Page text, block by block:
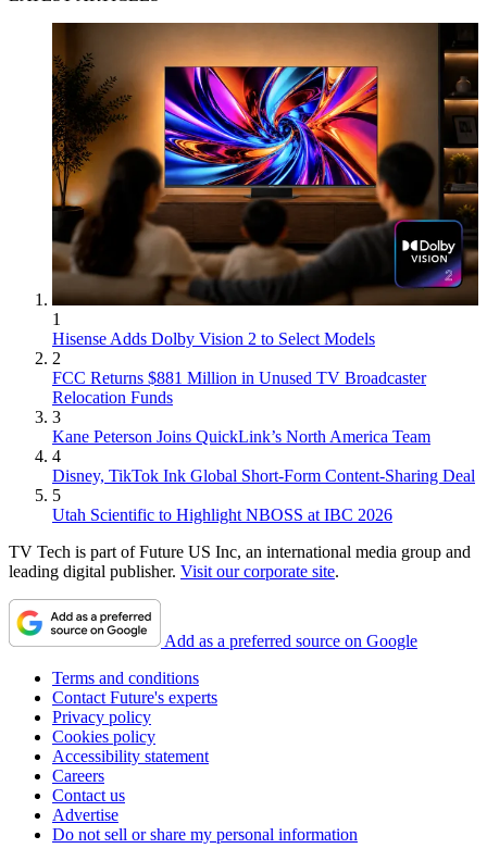
1
Hisense Adds Dolby Vision 2 to Select Models
2
FCC Returns $881 Million in Unused TV Broadcaster
Relocation Funds
3
Kane Peterson Joins QuickLink’s North America Team
4
Disney, TikTok Ink Global Short-Form Content-Sharing Deal
5
Utah Scientific to Highlight NBOSS at IBC 2026
TV Tech is part of Future US Inc, an international media group and
leading digital publisher. Visit our corporate site.
Add as a preferred source on Google
Terms and conditions
Contact Future's experts
Privacy policy
Cookies policy
Accessibility statement
Careers
Contact us
Advertise
Do not sell or share my personal information